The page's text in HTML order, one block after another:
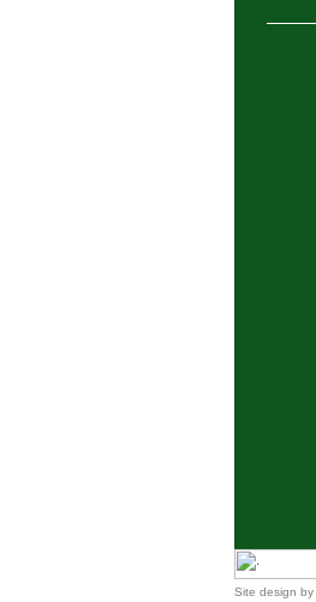
Site design by